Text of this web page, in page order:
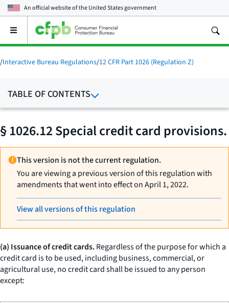
An official website of theUnited States government
Open
main
menu
/Interactive Bureau Regulations/12 CFR Part 1026 (Regulation Z)
TABLE OF CONTENTS
§ 1026.12 Special credit card provisions.
This version is not the current regulation.
You are viewing a previous version of this regulation with
amendments that went into effect on April 1, 2022.
View all versions of this regulation
(a) Issuance of credit cards.Regardless of the purpose for which a
credit card is to be used, including business, commercial, or
agricultural use, no credit card shall be issued to any person
except: